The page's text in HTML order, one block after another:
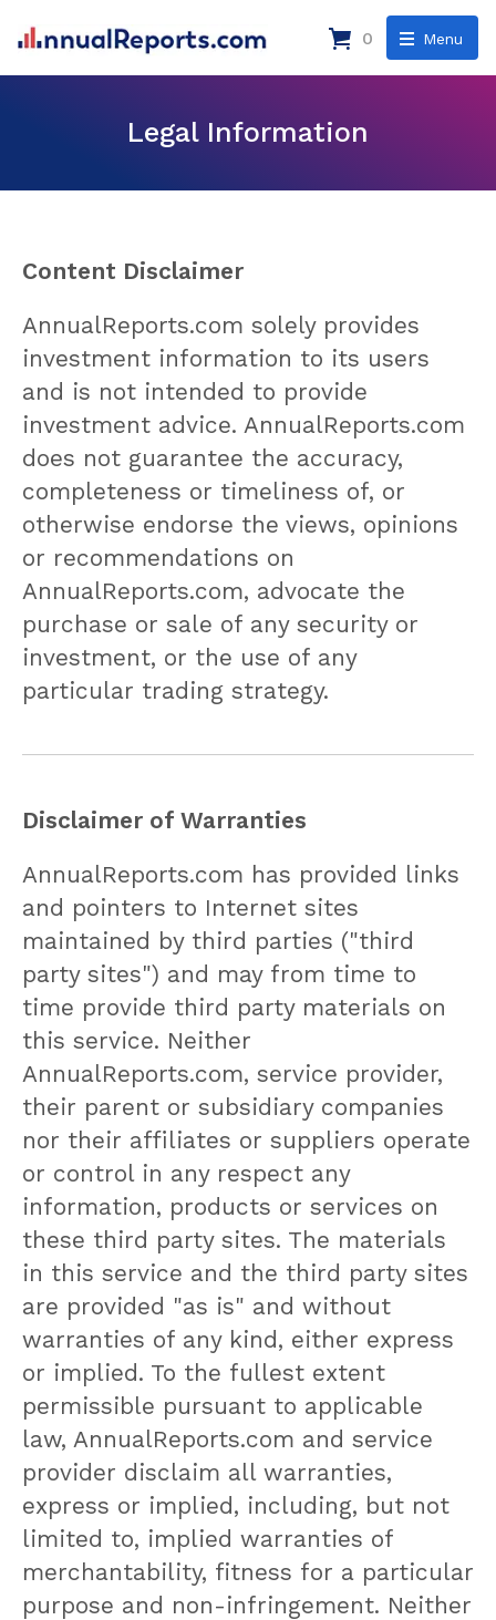
Menu
0
Legal Information
Content Disclaimer
AnnualReports.com solely provides
investment information to its users
and is not intended to provide
investment advice. AnnualReports.com
does not guarantee the accuracy,
completeness or timeliness of, or
otherwise endorse the views, opinions
or recommendations on
AnnualReports.com, advocate the
purchase or sale of any security or
investment, or the use of any
particular trading strategy.
Disclaimer of Warranties
AnnualReports.com has provided links
and pointers to Internet sites
maintained by third parties ("third
party sites") and may from time to
time provide third party materials on
this service. Neither
AnnualReports.com, service provider,
their parent or subsidiary companies
nor their affiliates or suppliers operate
or control in any respect any
information, products or services on
these third party sites. The materials
in this service and the third party sites
are provided "as is" and without
warranties of any kind, either express
or implied. To the fullest extent
permissible pursuant to applicable
law, AnnualReports.com and service
provider disclaim all warranties,
express or implied, including, but not
limited to, implied warranties of
merchantability, fitness for a particular
purpose and non-infringement. Neither